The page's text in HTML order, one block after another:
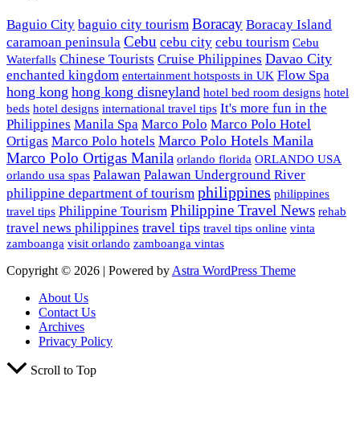
Baguio City baguio city tourism Boracay Boracay Island
caramoan peninsula Cebu cebu city cebu tourism Cebu
Waterfalls Chinese Tourists Cruise Philippines Davao City
enchanted kingdom entertainment hotsposts in UK Flow Spa
hong kong hong kong disneyland hotel bed room designs hotel
beds hotel designs international travel tips It's more fun in the
Philippines Manila Spa Marco Polo Marco Polo Hotel
Ortigas Marco Polo hotels Marco Polo Hotels Manila
Marco Polo Ortigas Manila orlando florida ORLANDO USA
orlando usa spas Palawan Palawan Underground River
philippine department of tourism philippines philippines
travel tips Philippine Tourism Philippine Travel News rehab
travel news philippines travel tips travel tips online vinta
zamboanga visit orlando zamboanga vintas
Copyright © 2026 | Powered by Astra WordPress Theme
About Us
Contact Us
Archives
Privacy Policy
Scroll to Top